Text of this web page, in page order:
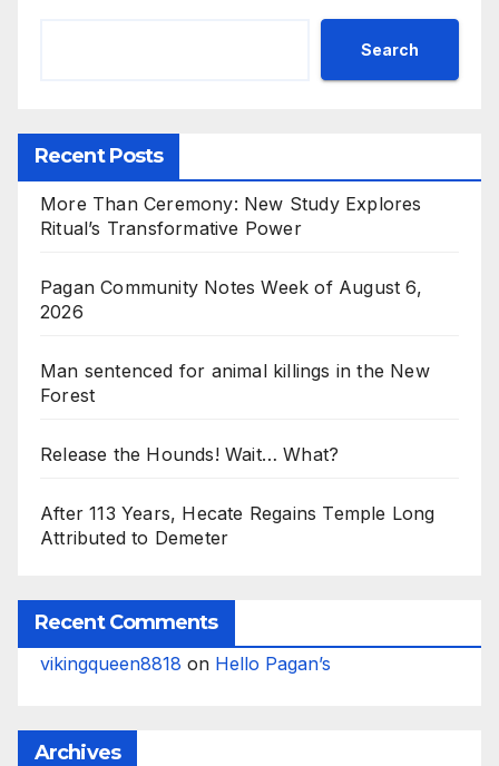
Search
Recent Posts
More Than Ceremony: New Study Explores
Ritual’s Transformative Power
Pagan Community Notes Week of August 6,
2026
Man sentenced for animal killings in the New
Forest
Release the Hounds! Wait… What?
After 113 Years, Hecate Regains Temple Long
Attributed to Demeter
Recent Comments
vikingqueen8818 on Hello Pagan’s
Archives